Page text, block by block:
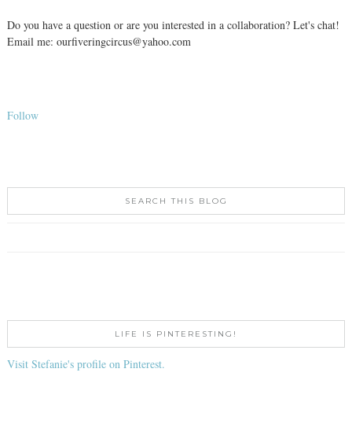
Do you have a question or are you interested in a collaboration? Let's chat!
Email me: ourfiveringcircus@yahoo.com
Follow
SEARCH THIS BLOG
LIFE IS PINTERESTING!
Visit Stefanie's profile on Pinterest.